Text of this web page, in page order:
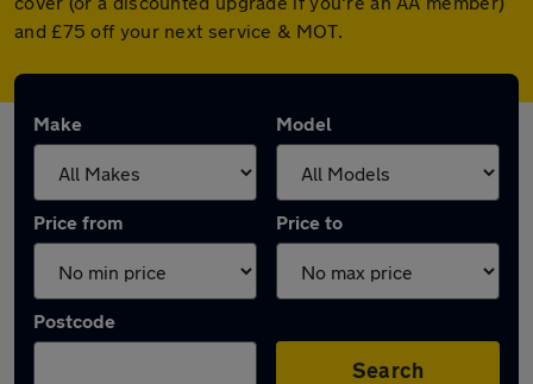
and £75 off your next service & MOT.
Make Model
Price from Price to
Postcode
Search